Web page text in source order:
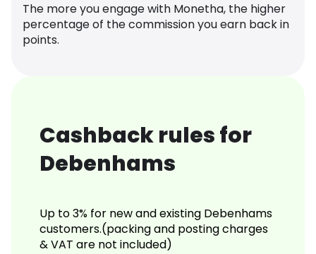
The more you engage with Monetha, the higher
percentage of the commission you earn back in
points.
Cashback rules for
Debenhams
Up to 3% for new and existing Debenhams
customers.(packing and posting charges
& VAT are not included)